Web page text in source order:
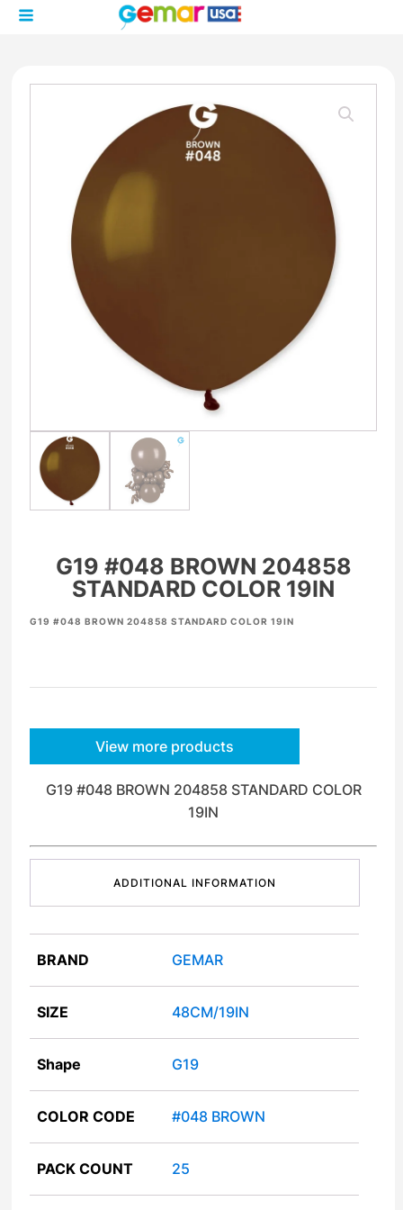
G19 #048 BROWN 204858
STANDARD COLOR 19IN
G19 #048 BROWN 204858 STANDARD COLOR 19IN
View more products
G19 #048 BROWN 204858 STANDARD COLOR
19IN
ADDITIONAL INFORMATION
BRAND GEMAR
SIZE 48CM/19IN
Shape G19
COLOR CODE #048 BROWN
PACK COUNT 25